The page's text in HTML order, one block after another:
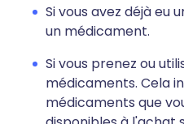
Si vous avez déjà eu
un médicament.
Si vous prenez ou
médicaments. Cela
médicaments que